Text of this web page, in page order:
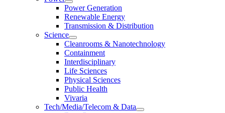
Power Generation
Renewable Energy
Transmission & Distribution
Science
Cleanrooms & Nanotechnology
Containment
Interdisciplinary
Life Sciences
Physical Sciences
Public Health
Vivaria
Tech/Media/Telecom & Data